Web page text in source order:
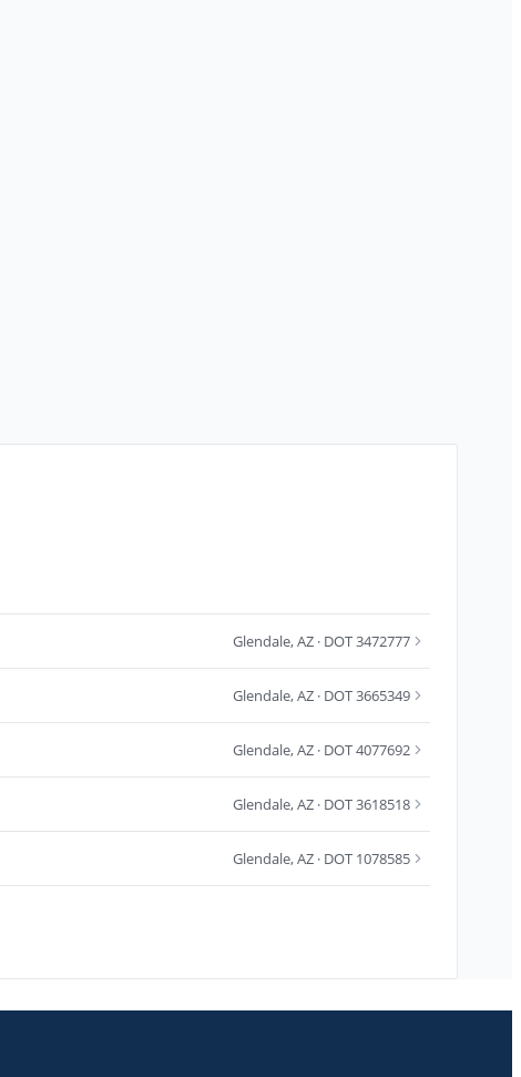
Glendale,AZ · DOT 3472777
Glendale,AZ · DOT 3665349
Glendale,AZ · DOT 4077692
Glendale,AZ · DOT 3618518
Glendale,AZ · DOT 1078585